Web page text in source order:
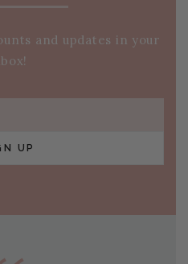
and updates in your
UP